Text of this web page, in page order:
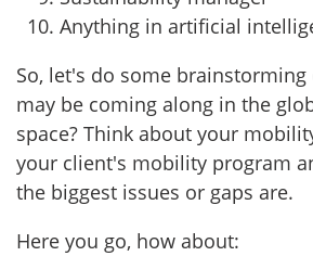
Anything in artificial
So, let's do some
may be coming along in the
space? Think about your
your client's mobility program
the biggest issues or gaps are.
Here you go, how about: